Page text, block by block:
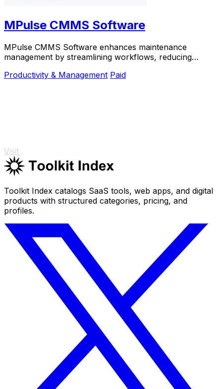
MPulse CMMS Software
MPulse CMMS Software enhances maintenance
management by streamlining workflows, reducing
platform.
Productivity & Management Paid
Visit
Toolkit Index catalogs SaaS tools, web apps, and digital
products with structured categories, pricing, and
profiles.